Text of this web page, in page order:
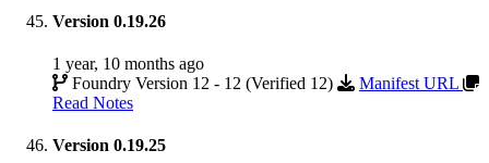
Version 0.19.26
1 year, 10 months ago
Foundry Version 12 - 12 (Verified 12)
Manifest URL
Read Notes
Version 0.19.25